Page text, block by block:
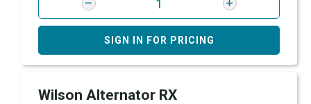
SIGN IN FOR PRICING
Wilson Alternator RX